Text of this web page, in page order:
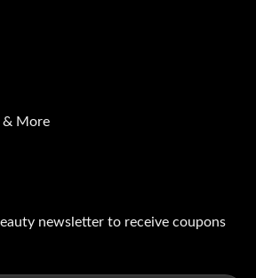
& More
newsletter to receive coupons